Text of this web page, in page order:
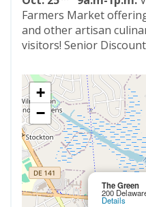
Farmers Market
and other artisan
visitors! Senior
The Green
200
Details
+
−